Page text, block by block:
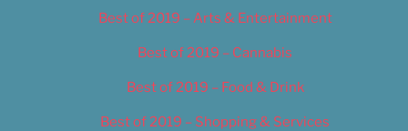
Best of 2019 – Arts & Entertainment
Best of 2019 – Cannabis
Best of 2019 – Food & Drink
Best of 2019 – Shopping & Services